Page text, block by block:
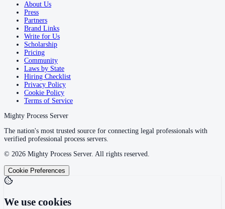
About Us
Press
Partners
Brand Links
Write for Us
Scholarship
Pricing
Community
Laws by State
Hiring Checklist
Privacy Policy
Cookie Policy
Terms of Service
Mighty Process Server
The nation's most trusted source for connecting legal professionals with
verified professional process servers.
© 2026 Mighty Process Server. All rights reserved.
Cookie Preferences
We use cookies